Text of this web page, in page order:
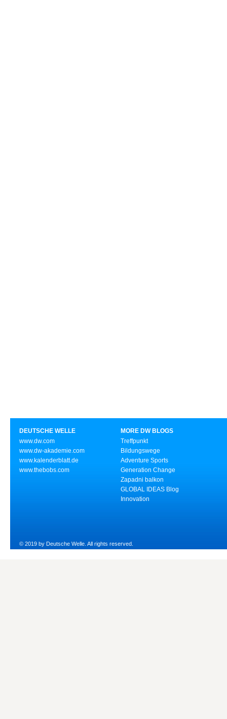
DEUTSCHE WELLE
www.dw.com
www.dw-akademie.com
www.kalenderblatt.de
www.thebobs.com
MORE DW BLOGS
Treffpunkt
Bildungswege
Adventure Sports
Generation Change
Zapadni balkon
GLOBAL IDEAS Blog
Innovation
© 2019 by Deutsche Welle. All rights reserved.